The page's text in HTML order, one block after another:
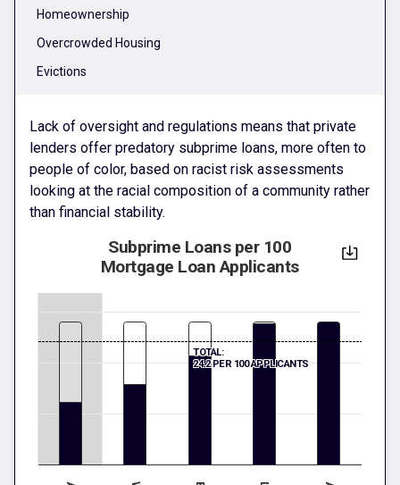
Homeownership
Overcrowded Housing
Evictions
Lack of oversight and regulations means that private
lenders offer predatory subprime loans, more often to
people of color, based on racist risk assessments
looking at the racial composition of a community rather
than financial stability.
Subprime Loans per 100
Mortgage Loan Applicants
TOTAL:
24.2 PER 100 APPLICANTS